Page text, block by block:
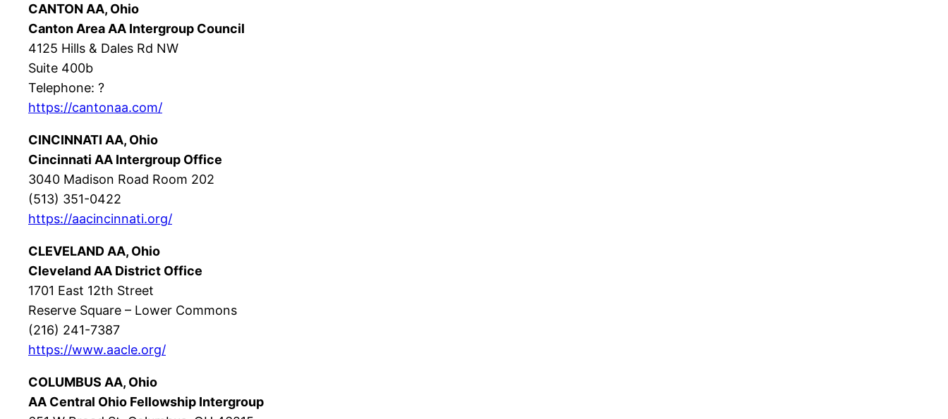
CANTON AA, Ohio
Canton Area AA Intergroup Council
4125 Hills & Dales Rd NW
Suite 400b
Telephone: ?
https://cantonaa.com/
CINCINNATI AA, Ohio
Cincinnati AA Intergroup Office
3040 Madison Road Room 202
(513) 351-0422
https://aacincinnati.org/
CLEVELAND AA, Ohio
Cleveland AA District Office
1701 East 12th Street
Reserve Square – Lower Commons
(216) 241-7387
https://www.aacle.org/
COLUMBUS AA, Ohio
AA Central Ohio Fellowship Intergroup